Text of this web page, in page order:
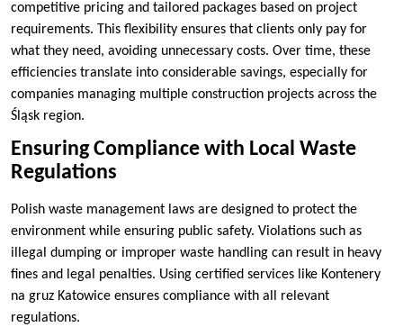
competitive pricing and tailored packages based on project
requirements. This flexibility ensures that clients only pay for
what they need, avoiding unnecessary costs. Over time, these
efficiencies translate into considerable savings, especially for
companies managing multiple construction projects across the
Śląsk region.
Ensuring Compliance with Local Waste
Regulations
Polish waste management laws are designed to protect the
environment while ensuring public safety. Violations such as
illegal dumping or improper waste handling can result in heavy
fines and legal penalties. Using certified services like Kontenery
na gruz Katowice ensures compliance with all relevant
regulations.